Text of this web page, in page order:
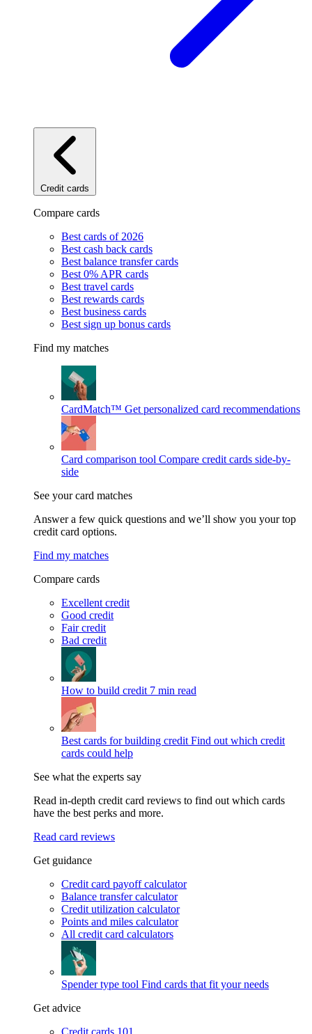
Credit cards
Compare cards
Best cards of 2026
Best cash back cards
Best balance transfer cards
Best 0% APR cards
Best travel cards
Best rewards cards
Best business cards
Best sign up bonus cards
Find my matches
CardMatch™ Get personalized card recommendations
Card comparison tool Compare credit cards side-by-
side
See your card matches
Answer a few quick questions and we’ll show you your top
credit card options.
Find my matches
Compare cards
Excellent credit
Good credit
Fair credit
Bad credit
How to build credit 7 min read
Best cards for building credit Find out which credit
cards could help
See what the experts say
Read in-depth credit card reviews to find out which cards
have the best perks and more.
Read card reviews
Get guidance
Credit card payoff calculator
Balance transfer calculator
Credit utilization calculator
Points and miles calculator
All credit card calculators
Spender type tool Find cards that fit your needs
Get advice
Credit cards 101